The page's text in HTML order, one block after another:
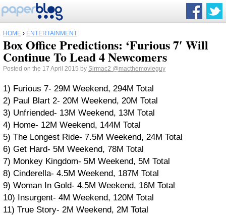
HOME › ENTERTAINMENT
Box Office Predictions: ‘Furious 7′ Will
Continue To Lead 4 Newcomers
Posted on the 17 April 2015 by Sirmac2 @macthemovieguy
1) Furious 7- 29M Weekend, 294M Total
2) Paul Blart 2- 20M Weekend, 20M Total
3) Unfriended- 13M Weekend, 13M Total
4) Home- 12M Weekend, 144M Total
5) The Longest Ride- 7.5M Weekend, 24M Total
6) Get Hard- 5M Weekend, 78M Total
7) Monkey Kingdom- 5M Weekend, 5M Total
8) Cinderella- 4.5M Weekend, 187M Total
9) Woman In Gold- 4.5M Weekend, 16M Total
10) Insurgent- 4M Weekend, 120M Total
11) True Story- 2M Weekend, 2M Total